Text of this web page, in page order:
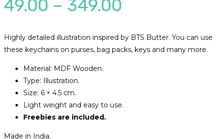
49.00 – 349.00
₹49.00
through
Highly detailed illustration inspired by BTS Butter. You can use
these keychains on purses, bag packs, keys and many more.
Material: MDF Wooden.
Type: Illustration.
Size: 6 × 4.5 cm.
Light weight and easy to use.
Freebies are included.
Made in India.